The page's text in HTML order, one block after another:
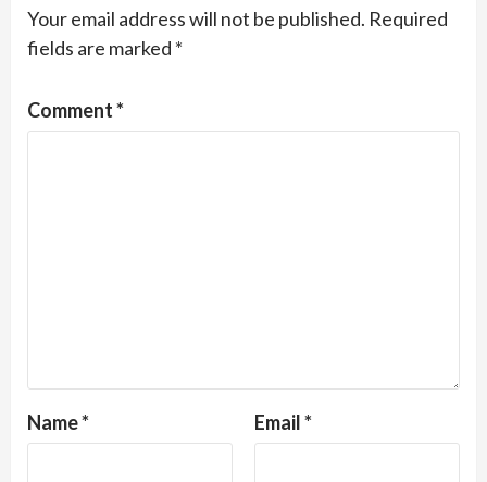
Your email address will not be published. Required
fields are marked *
Comment*
Name* Email*